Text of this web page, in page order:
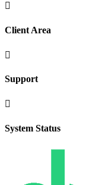

Client Area

Support

System Status